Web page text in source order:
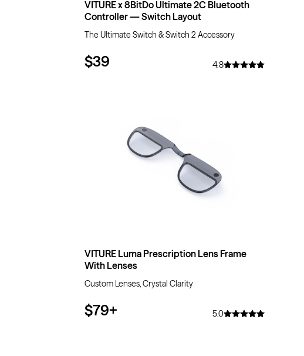
VITURE x 8BitDo Ultimate 2C Bluetooth
Controller — Switch Layout
The Ultimate Switch & Switch 2 Accessory
$39 4.8
VITURE Luma Prescription Lens Frame
With Lenses
Custom Lenses, Crystal Clarity
$79+ 5.0